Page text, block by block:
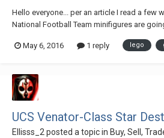
Hello everyone... per an article I read a few
National Football Team minifigures are
have no access to buying directly in stores
May 6, 2016 1 reply lego
UCS Venator-Class Star
Ellisss_2posted a topic in Buy, Sell,